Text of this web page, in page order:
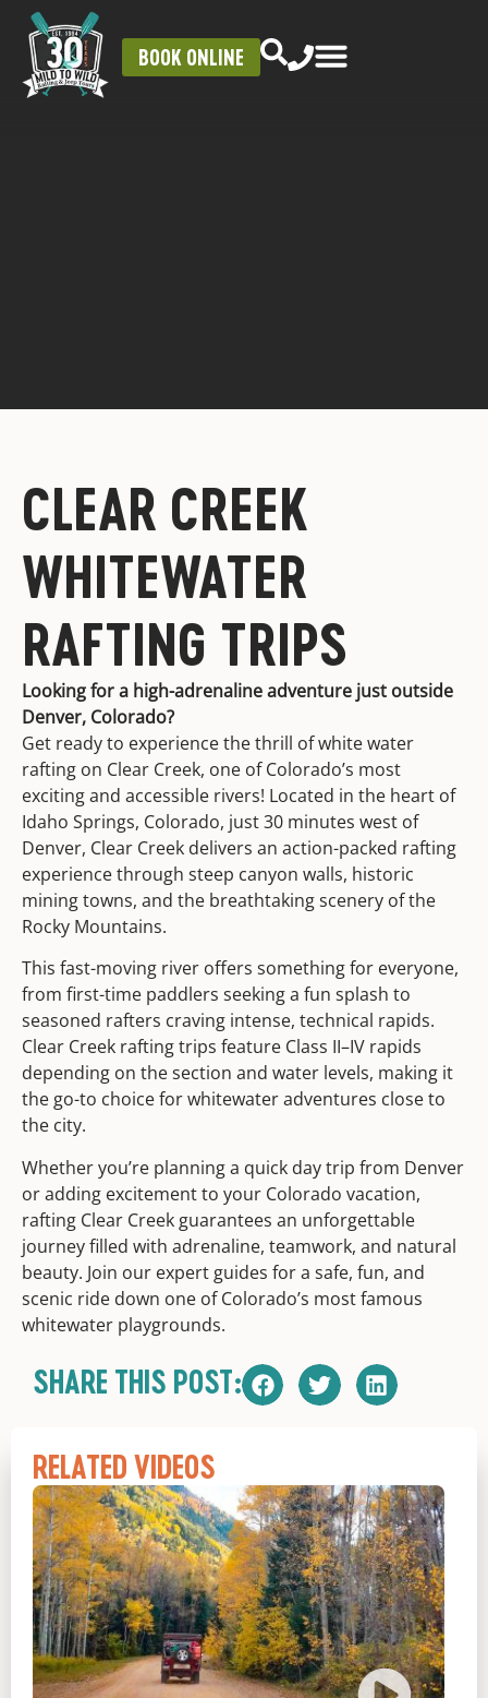
BOOK ONLINE
CLEAR CREEK
WHITEWATER
RAFTING TRIPS
Looking for a high-adrenaline adventure just outside
Denver, Colorado?
Get ready to experience the thrill of white water
rafting on Clear Creek, one of Colorado’s most
exciting and accessible rivers! Located in the heart of
Idaho Springs, Colorado, just 30 minutes west of
Denver, Clear Creek delivers an action-packed rafting
experience through steep canyon walls, historic
mining towns, and the breathtaking scenery of the
Rocky Mountains.
This fast-moving river offers something for everyone,
from first-time paddlers seeking a fun splash to
seasoned rafters craving intense, technical rapids.
Clear Creek rafting trips feature Class II–IV rapids
depending on the section and water levels, making it
the go-to choice for whitewater adventures close to
the city.
Whether you’re planning a quick day trip from Denver
or adding excitement to your Colorado vacation,
rafting Clear Creek guarantees an unforgettable
journey filled with adrenaline, teamwork, and natural
beauty. Join our expert guides for a safe, fun, and
scenic ride down one of Colorado’s most famous
whitewater playgrounds.
SHARE THIS POST:
RELATED VIDEOS